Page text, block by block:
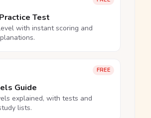
Test
with instant scoring and
FREE
Guide
explained, with tests and
lists.